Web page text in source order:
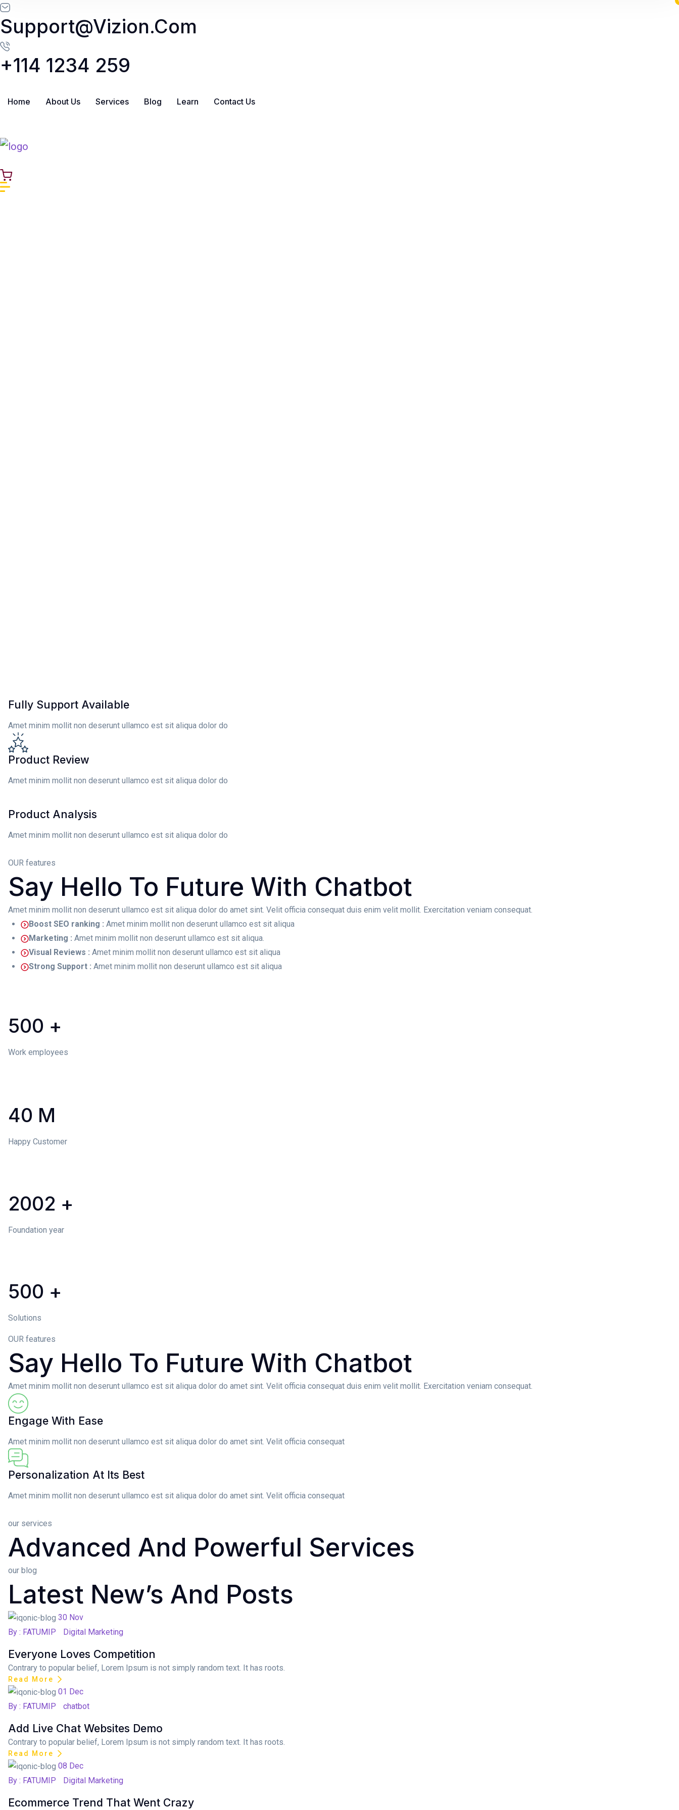
Skip to content
Support@vizion.com
+114 1234 259
Home About Us Services Blog Learn Contact Us
Fully Support Available
Amet minim mollit non deserunt ullamco est sit aliqua dolor do
Product Review
Amet minim mollit non deserunt ullamco est sit aliqua dolor do
Product Analysis
Amet minim mollit non deserunt ullamco est sit aliqua dolor do
OUR features
Say Hello To Future With Chatbot
Amet minim mollit non deserunt ullamco est sit aliqua dolor do amet sint. Velit officia consequat duis enim velit mollit. Exercitation veniam consequat.
Boost SEO ranking : Amet minim mollit non deserunt ullamco est sit aliqua
Marketing : Amet minim mollit non deserunt ullamco est sit aliqua.
Visual Reviews : Amet minim mollit non deserunt ullamco est sit aliqua
Strong Support : Amet minim mollit non deserunt ullamco est sit aliqua
500 +
Work employees
40 M
Happy Customer
2002 +
Foundation year
500 +
Solutions
OUR features
Say Hello To Future With Chatbot
Amet minim mollit non deserunt ullamco est sit aliqua dolor do amet sint. Velit officia consequat duis enim velit mollit. Exercitation veniam consequat.
Engage With Ease
Amet minim mollit non deserunt ullamco est sit aliqua dolor do amet sint. Velit officia consequat
Personalization At Its Best
Amet minim mollit non deserunt ullamco est sit aliqua dolor do amet sint. Velit officia consequat
our services
Advanced And Powerful Services
our blog
Latest New’s And Posts
Posted on
30 Nov
By : FATUMIP
Digital Marketing
Everyone Loves Competition
Contrary to popular belief, Lorem Ipsum is not simply random text. It has roots.
Read More
Posted on
01 Dec
By : FATUMIP
chatbot
Add Live Chat Websites Demo
Contrary to popular belief, Lorem Ipsum is not simply random text. It has roots.
Read More
Posted on
08 Dec
By : FATUMIP
Digital Marketing
Ecommerce Trend That Went Crazy